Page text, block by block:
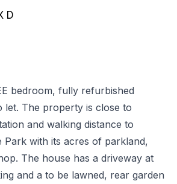
D
bedroom, fully refurbished
let. The property is close to
and walking distance to
Park with its acres of parkland,
The house has a driveway at
and a to be lawned, rear garden